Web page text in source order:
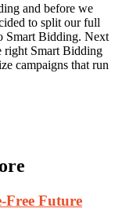
and before we
to split our full
Smart Bidding. Next
right Smart Bidding
campaigns that run
Free Future